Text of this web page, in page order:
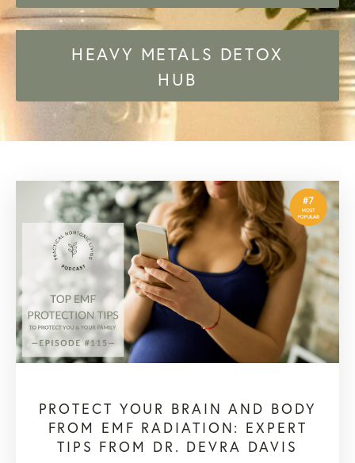
HEAVY METALS DETOX
HUB
PROTECT YOUR BRAIN AND BODY
FROM EMF RADIATION: EXPERT
TIPS FROM DR. DEVRA DAVIS